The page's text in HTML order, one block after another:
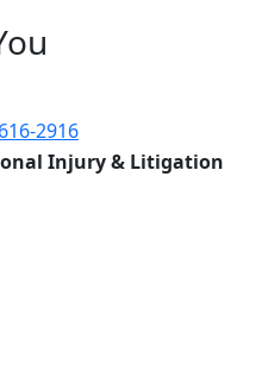
2916
Injury & Litigation